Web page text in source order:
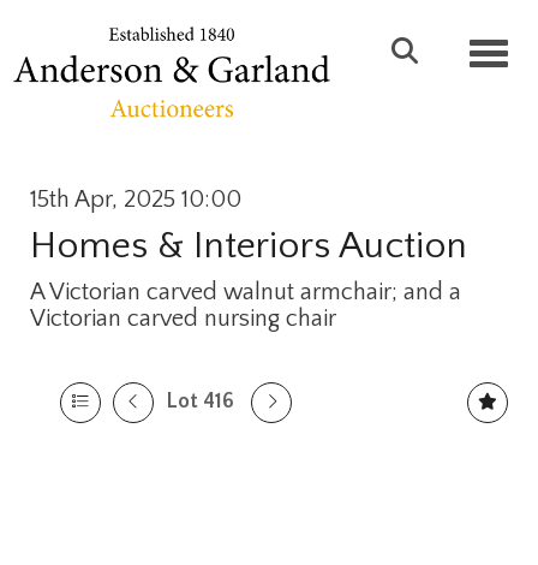
15th Apr, 2025 10:00
Homes & Interiors Auction
A Victorian carved walnut armchair; and a
Victorian carved nursing chair
Lot 416